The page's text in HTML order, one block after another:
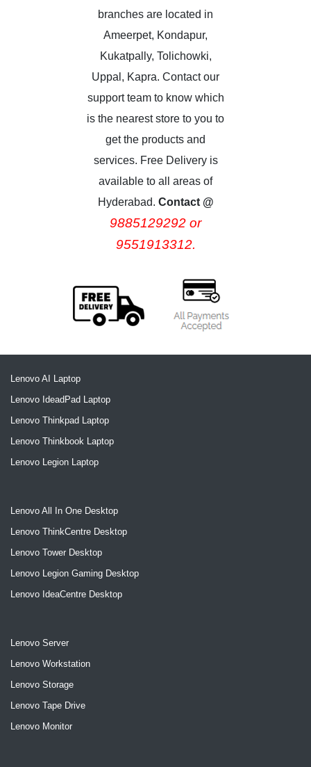
branches are located in
Ameerpet, Kondapur,
Kukatpally, Tolichowki,
Uppal, Kapra. Contact our
support team to know which
is the nearest store to you to
get the products and
services. Free Delivery is
available to all areas of
Hyderabad. Contact @
9885129292 or
9551913312.
Lenovo AI Laptop
Lenovo IdeadPad Laptop
Lenovo Thinkpad Laptop
Lenovo Thinkbook Laptop
Lenovo Legion Laptop
Lenovo All In One Desktop
Lenovo ThinkCentre Desktop
Lenovo Tower Desktop
Lenovo Legion Gaming Desktop
Lenovo IdeaCentre Desktop
Lenovo Server
Lenovo Workstation
Lenovo Storage
Lenovo Tape Drive
Lenovo Monitor